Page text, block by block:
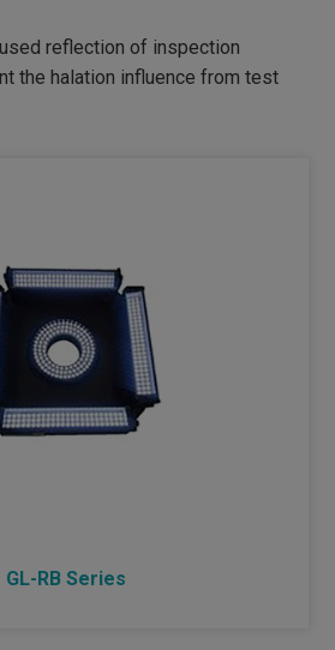
MOTORCYCLE
reflection of inspection
the halation influence from test
GL-RB Series